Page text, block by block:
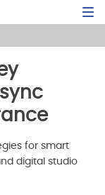
Open
for smart
digital studio